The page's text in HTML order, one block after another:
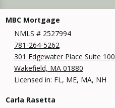
MBC Mortgage
NMLS # 2527994
781-264-5262
301 Edgewater Place Suite 100
Wakefield, MA 01880
Licensed in: FL, ME, MA, NH
Carla Rasetta